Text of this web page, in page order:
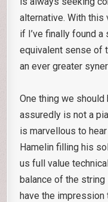
alternative. With
if I’ve finally found
equivalent sense of
an ever greater
One thing we
assuredly is not a
is marvellous to
Hamelin filling his
us full value
balance of the
have the impression